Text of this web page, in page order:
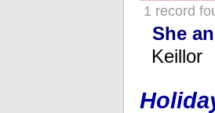
1 record
She
Keillor